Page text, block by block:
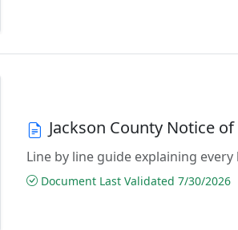
Jackson County Notice
Line by line guide explaining
Document Last Validated 7/30/2026